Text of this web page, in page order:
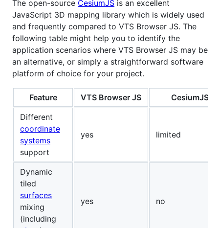
The open-source CesiumJS is an excellent
JavaScript 3D mapping library which is widely used
and frequently compared to VTS Browser JS. The
following table might help you to identify the
application scenarios where VTS Browser JS may be
an alternative, or simply a straightforward software
platform of choice for your project.
Feature VTS Browser JS
CesiumJS
Different
coordinate
systems
support
yes limited
Dynamic
tiled
surfaces
mixing
(including
yes no